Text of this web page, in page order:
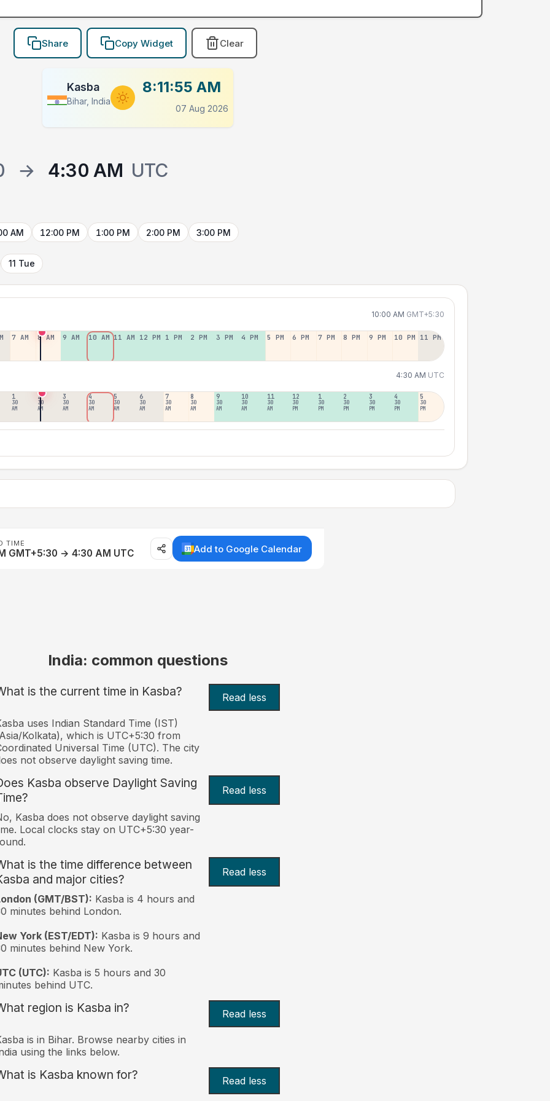
Share Copy Widget Clear
Kasba
Bihar, India
8:11:55 AM
07 Aug 2026
→ 4:30 AM UTC
AM 12:00 PM 1:00 PM 2:00 PM 3:00 PM
11 Tue
10:00 AM GMT+5:30
7 AM 8 AM 9 AM 10 AM 11 AM 12 PM 1 PM 2 PM 3 PM 4 PM 5 PM 6 PM 7 PM 8 PM 9 PM 10 PM 11 PM
4:30 AM UTC
1
30
AM
2
30
AM
3
30
AM
4
30
AM
5
30
AM
6
30
AM
7
30
AM
8
30
AM
9
30
AM
10
30
AM
11
30
AM
12
30
PM
1
30
PM
2
30
PM
3
30
PM
4
30
PM
5
30
PM
TIME
GMT+5:30 → 4:30 AM UTC Add to Google Calendar
India: common questions
is the current time in Kasba? Read less
uses Indian Standard Time (IST)
Kolkata), which is UTC+5:30 from
Universal Time (UTC). The city
not observe daylight saving time.
Kasba observe Daylight Saving
Read less
Kasba does not observe daylight saving
Local clocks stay on UTC+5:30 year-
is the time difference between
and major cities?
Read less
(GMT/BST): Kasba is 4 hours and
minutes behind London.
York (EST/EDT): Kasba is 9 hours and
minutes behind New York.
(UTC): Kasba is 5 hours and 30
behind UTC.
region is Kasba in? Read less
is in Bihar. Browse nearby cities in
using the links below.
is Kasba known for? Read less